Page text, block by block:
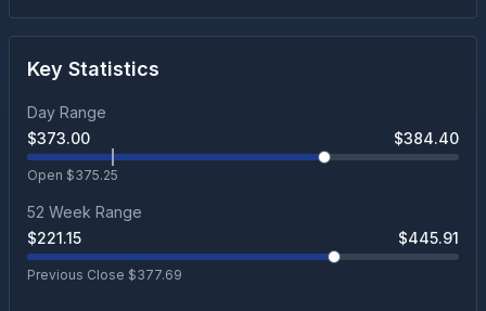
Key Statistics
Day Range
$373.00 $384.40
Open $375.25
52 Week Range
$221.15 $445.91
Previous Close $377.69